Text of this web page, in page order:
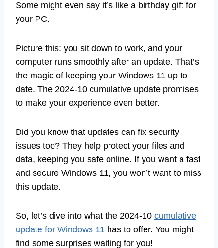
Some might even say it’s like a birthday gift for
your PC.
Picture this: you sit down to work, and your
computer runs smoothly after an update. That’s
the magic of keeping your Windows 11 up to
date. The 2024-10 cumulative update promises
to make your experience even better.
Did you know that updates can fix security
issues too? They help protect your files and
data, keeping you safe online. If you want a fast
and secure Windows 11, you won’t want to miss
this update.
So, let’s dive into what the 2024-10 cumulative
update for Windows 11 has to offer. You might
find some surprises waiting for you!